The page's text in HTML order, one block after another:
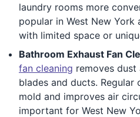
laundry rooms more
popular in West New
with limited space or
Bathroom Exhaust Fan
fan cleaning removes
blades and ducts. Regular
mold and improves air
important for West New